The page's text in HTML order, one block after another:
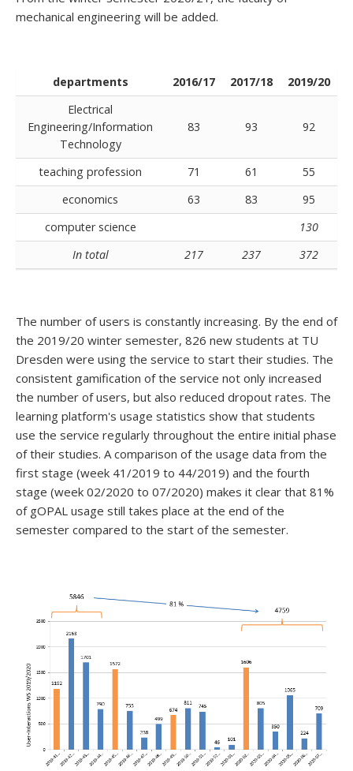
mechanical engineering will be added.
departments 2016/17 2017/18
2019/20
Electrical
Engineering/Information
Technology
83 93 92
teaching profession 71 61
55
economics
63 83
95
computer science
130
In total
217 237 372
The number of users is constantly increasing. By the end of
the 2019/20 winter semester, 826 new students at TU
Dresden were using the service to start their studies. The
consistent gamification of the service not only increased
the number of users, but also reduced dropout rates. The
learning platform's usage statistics show that students
use the service regularly throughout the entire initial phase
of their studies. A comparison of the usage data from the
first stage (week 41/2019 to 44/2019) and the fourth
stage (week 02/2020 to 07/2020) makes it clear that 81%
of gOPAL usage still takes place at the end of the
semester compared to the start of the semester.